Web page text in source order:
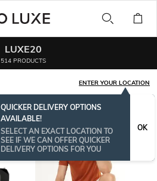
LUXE20
514 PRODUCTS
ENTER YOUR LOCATION
QUICKER DELIVERY OPTIONS
AVAILABLE!
SELECT AN EXACT LOCATION TO
SEE IF WE CAN OFFER QUICKER
DELIVERY OPTIONS FOR YOU
OK